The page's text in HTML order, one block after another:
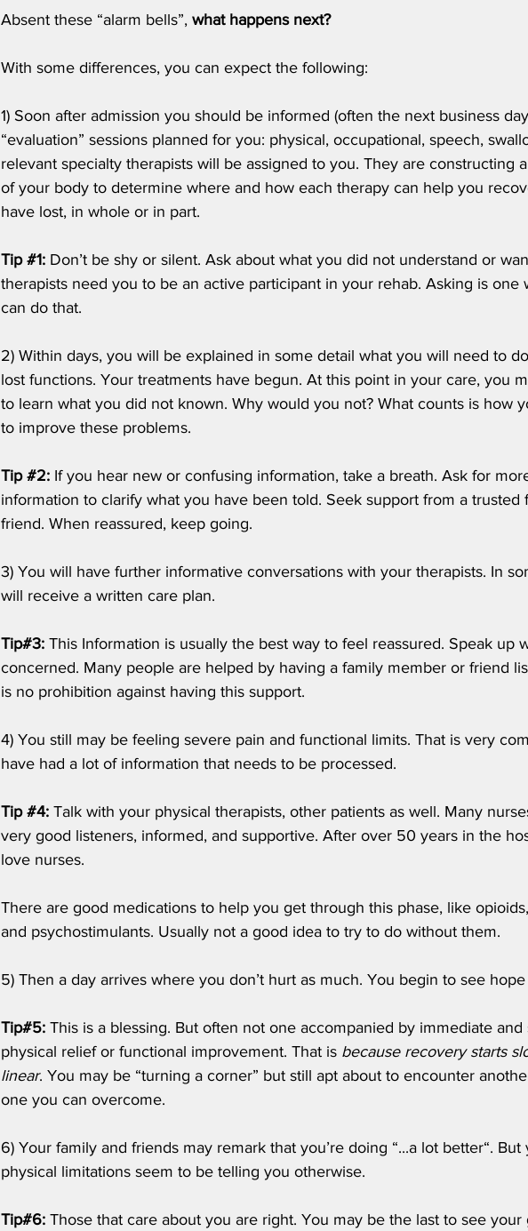
Absent these “alarm bells”, what happens next?
With some differences, you can expect the following:
1) Soon after admission you should be informed (often the next business
“evaluation” sessions planned for you: physical, occupational, speech,
relevant specialty therapists will be assigned to you. They are constructing
of your body to determine where and how each therapy can help you
have lost, in whole or in part.
Tip #1: Don’t be shy or silent. Ask about what you did not understand or
therapists need you to be an active participant in your rehab. Asking is one
can do that.
2) Within days, you will be explained in some detail what you will need to
lost functions. Your treatments have begun. At this point in your care, you
to learn what you did not known. Why would you not? What counts is how
to improve these problems.
Tip #2: If you hear new or confusing information, take a breath. Ask for
information to clarify what you have been told. Seek support from a trusted
friend. When reassured, keep going.
3) You will have further informative conversations with your therapists. In
will receive a written care plan.
Tip#3: This Information is usually the best way to feel reassured. Speak up
concerned. Many people are helped by having a family member or friend
is no prohibition against having this support.
4) You still may be feeling severe pain and functional limits. That is very
have had a lot of information that needs to be processed.
Tip #4: Talk with your physical therapists, other patients as well. Many
very good listeners, informed, and supportive. After over 50 years in the
love nurses.
There are good medications to help you get through this phase, like
and psychostimulants. Usually not a good idea to try to do without them.
5) Then a day arrives where you don’t hurt as much. You begin to see
Tip#5: This is a blessing. But often not one accompanied by immediate and
physical relief or functional improvement. That is because recovery starts
linear. You may be “turning a corner” but still apt about to encounter
one you can overcome.
6) Your family and friends may remark that you’re doing “...a lot better“. But
physical limitations seem to be telling you otherwise.
Tip#6: Those that care about you are right. You may be the last to see your